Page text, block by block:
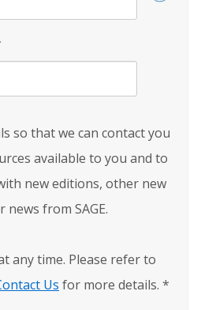
so that we can contact you
available to you and to
new editions, other new
from SAGE.
any time. Please refer to
Us for more details. *